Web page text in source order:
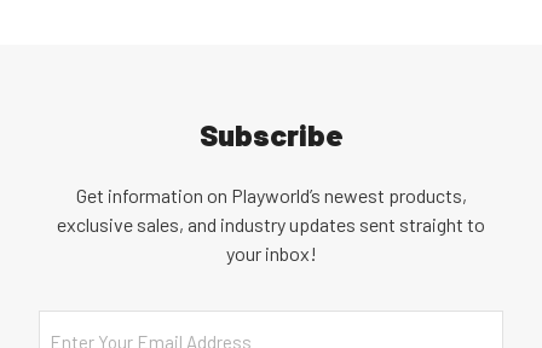
Subscribe
Get information on Playworld’s newest products,
exclusive sales, and industry updates sent straight to
your inbox!
Email